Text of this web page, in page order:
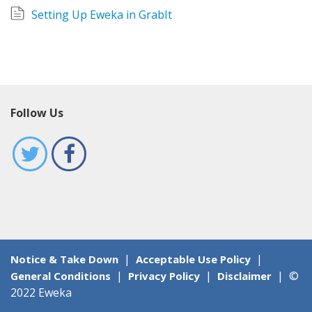
Setting Up Eweka in GrabIt
Follow Us
Notice & Take Down | Acceptable Use Policy |
General Conditions | Privacy Policy | Disclaimer | ©
2022 Eweka